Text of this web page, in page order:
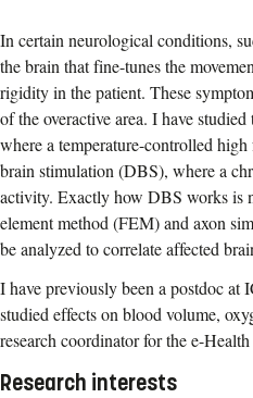
In certain neurological conditions,
the brain that fine-tunes the
rigidity in the patient. These
of the overactive area. I have
where a temperature-controlled
brain stimulation (DBS), where a
activity. Exactly how DBS works is
element method (FEM) and axon
be analyzed to correlate affected
I have previously been a postdoc
studied effects on blood volume,
research coordinator for the e-
Research interests